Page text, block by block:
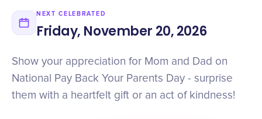
NEXT CELEBRATED
Friday, November 20, 2026
Show your appreciation for Mom and Dad on
National Pay Back Your Parents Day - surprise
them with a heartfelt gift or an act of kindness!